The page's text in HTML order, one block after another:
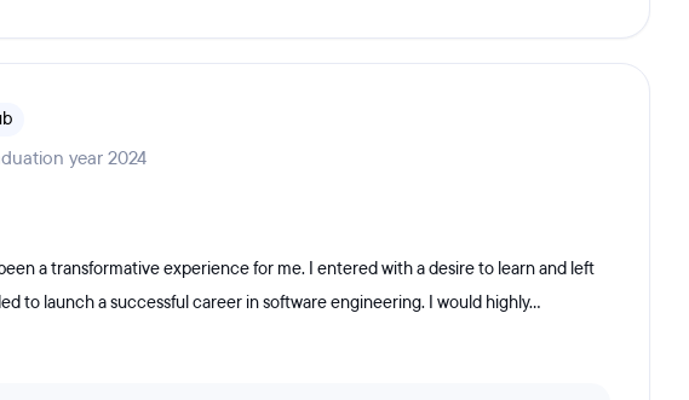
year 2024
a transformative experience for me. I entered with a desire to learn and left
to launch a successful career in software engineering. I would highly...